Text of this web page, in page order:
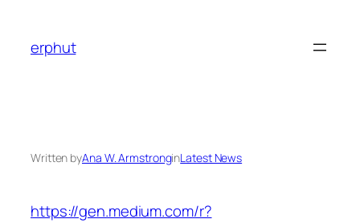
content
erphut
Written byAna W. ArmstronginLatest News
https://gen.medium.com/r?